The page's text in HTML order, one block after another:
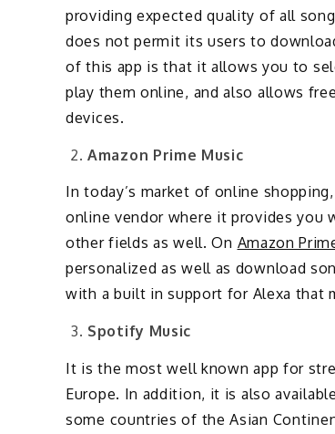
providing expected quality of all
does not permit its users to
of this app is that it allows you to
play them online, and also allows
devices.
Amazon Prime Music
In today’s market of online
online vendor where it provides you
other fields as well. On Amazon
personalized as well as download
with a built in support for Alexa that
Spotify Music
It is the most well known app for
Europe. In addition, it is also
some countries of the Asian